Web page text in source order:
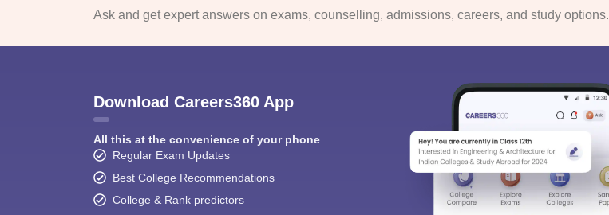
Ask and get expert answers on exams, counselling, admissions, careers, and study options.
Download Careers360 App
All this at the convenience of your phone
Regular Exam Updates
Best College Recommendations
College & Rank predictors